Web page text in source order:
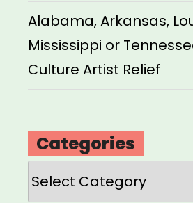
Alabama, Arkansas,
Mississippi or
Culture Artist Relief
Categories
Categories